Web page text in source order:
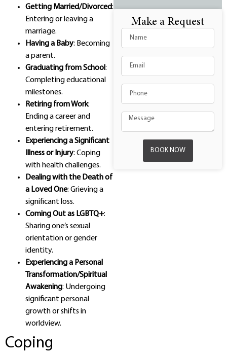
Getting Married/Divorced:
Entering or leaving a
marriage.
Having a Baby: Becoming
a parent.
Graduating from School:
Completing educational
milestones.
Retiring from Work:
Ending a career and
entering retirement.
Experiencing a Significant
Illness or Injury: Coping
with health challenges.
Dealing with the Death of
a Loved One: Grieving a
significant loss.
Coming Out as LGBTQ+:
Sharing one’s sexual
orientation or gender
identity.
Experiencing a Personal
Transformation/Spiritual
Awakening: Undergoing
significant personal
growth or shifts in
worldview.
Coping
Make a Request
BOOK NOW